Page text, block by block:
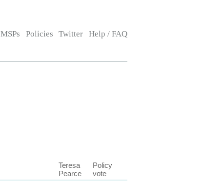
MSPs Policies Twitter Help / FAQ
Teresa
Pearce
Policy
vote